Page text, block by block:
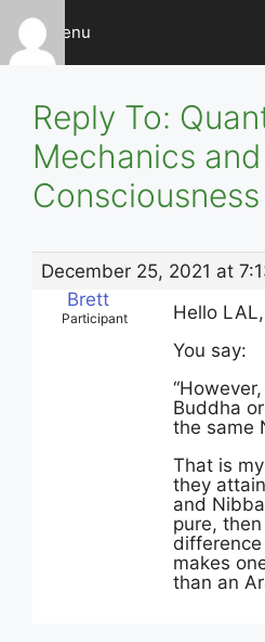
Skip
content
Menu
Reply To:
Mechanics and
Consciousness
December 25, 2021 at
Brett
Participant
Hello LAL,
You say:
Buddha
the same
That is
they
and
pure,
makes
than an